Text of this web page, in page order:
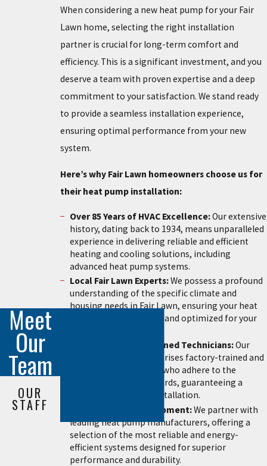
When considering a new heat pump for your Fair
Lawn home, selecting the right installation
partner is crucial for long-term comfort and
efficiency. This is a significant investment, and you
deserve a team with proven expertise and a deep
commitment to your satisfaction. We stand ready
to provide a seamless installation experience,
ensuring optimal performance from your new
system.
Here’s why Fair Lawn homeowners choose us for
their heat pump installation:
Over 85 Years of HVAC Excellence:Our extensive
history, dating back to 1934, means unparalleled
experience in delivering reliable and efficient
heating and cooling solutions, including
advanced heat pump systems.
Local Fair Lawn Experts:We possess a profound
understanding of the specific climate and
housing needs in Fair Lawn, ensuring your heat
pump is perfectly sized and optimized for your
Certified & Highly Trained Technicians:Our
installation team comprises factory-trained and
certified professionals who adhere to the
highest industry standards, guaranteeing a
precise and flawless installation.
Premium Quality Equipment:We partner with
leading heat pump manufacturers, offering a
selection of the most reliable and energy-
efficient systems designed for superior
performance and durability.
Meet
Our
Team
OUR
STAFF